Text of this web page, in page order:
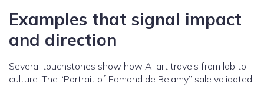
Examples that signal impact
and direction
Several touchstones show how AI art travels from lab to
culture. The “Portrait of Edmond de Belamy” sale validated